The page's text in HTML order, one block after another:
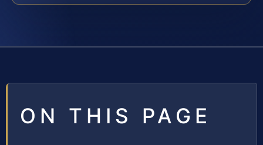
ON THIS PAGE